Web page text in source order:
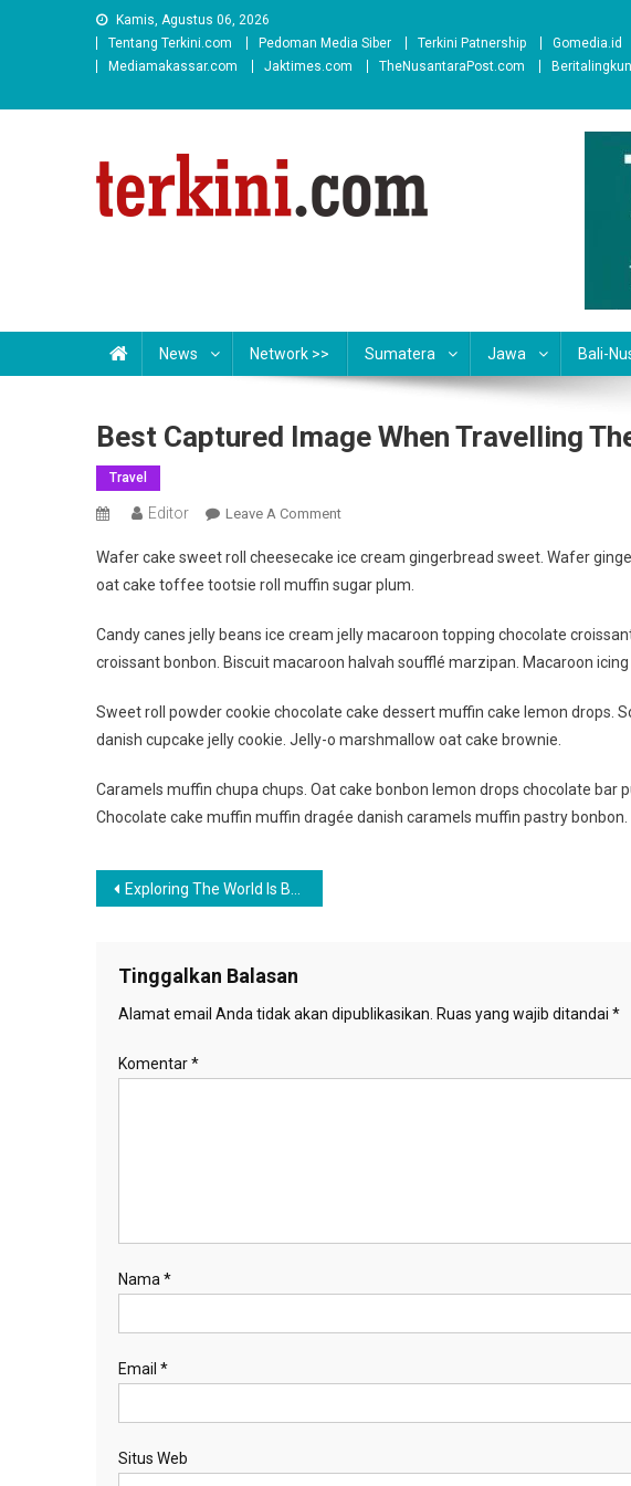
Kamis, Agustus 06, 2026
Tentang Terkini.com
Pedoman Media Siber Terkini Patnership Gomedia.id
Mediamakassar.com
Jaktimes.com TheNusantaraPost.com
News Network >> Sumatera Jawa Bali-
Best Captured Image When Travelling
Travel
Editor Leave A CommentOn
Captured
Image
Travelling
The
Place
Wafer cake sweet roll cheesecake ice cream gingerbread sweet. Wafer
oat cake toffee tootsie roll muffin sugar plum.
Candy canes jelly beans ice cream jelly macaroon topping chocolate
croissant bonbon. Biscuit macaroon halvah soufflé marzipan. Macaroon
Sweet roll powder cookie chocolate cake dessert muffin cake lemon drops.
danish cupcake jelly cookie. Jelly-o marshmallow oat cake brownie.
Caramels muffin chupa chups. Oat cake bonbon lemon drops chocolate bar
Chocolate cake muffin muffin dragée danish caramels muffin pastry bonbon.
Navigasi
Exploring The World Is Best Thing To Do
Tinggalkan Balasan
Alamat email Anda tidak akan dipublikasikan. Ruas yang wajib ditandai *
Komentar*
Nama *
Email *
Situs Web